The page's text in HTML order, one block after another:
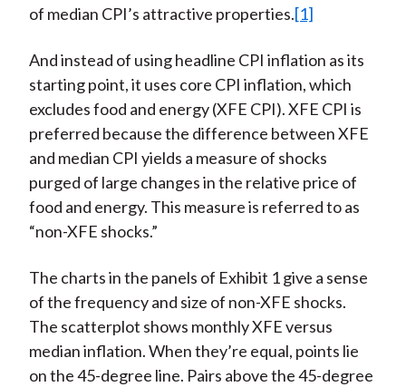
of median CPI’s attractive properties.[1]
And instead of using headline CPI inflation as its
starting point, it uses core CPI inflation, which
excludes food and energy (XFE CPI). XFE CPI is
preferred because the difference between XFE
and median CPI yields a measure of shocks
purged of large changes in the relative price of
food and energy. This measure is referred to as
“non-XFE shocks.”
The charts in the panels of Exhibit 1 give a sense
of the frequency and size of non-XFE shocks.
The scatterplot shows monthly XFE versus
median inflation. When they’re equal, points lie
on the 45-degree line. Pairs above the 45-degree